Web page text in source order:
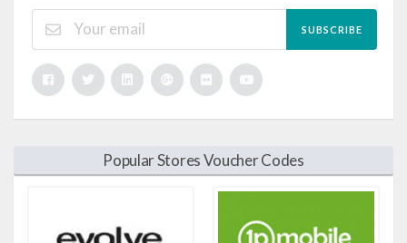
SUBSCRIBE
Popular Stores Voucher Codes